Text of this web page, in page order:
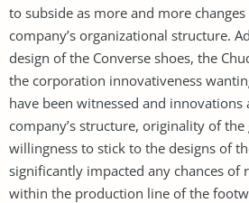
to subside as more and more
company’s organizational structure.
design of the Converse shoes, the
the corporation innovativeness
have been witnessed and innovations
company’s structure, originality of
willingness to stick to the designs of
significantly impacted any chances of
within the production line of the